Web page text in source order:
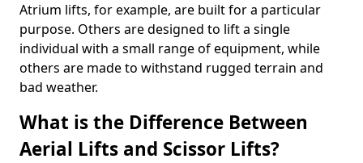
Atrium lifts, for example, are built for a particular
purpose. Others are designed to lift a single
individual with a small range of equipment, while
others are made to withstand rugged terrain and
bad weather.
What is the Difference Between
Aerial Lifts and Scissor Lifts?